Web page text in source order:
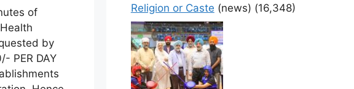
of
by
PER DAY
Religion or Caste (news) (16,348)